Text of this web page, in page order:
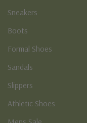
Sneakers
Boots
Formal Shoes
Sandals
Slippers
Athletic Shoes